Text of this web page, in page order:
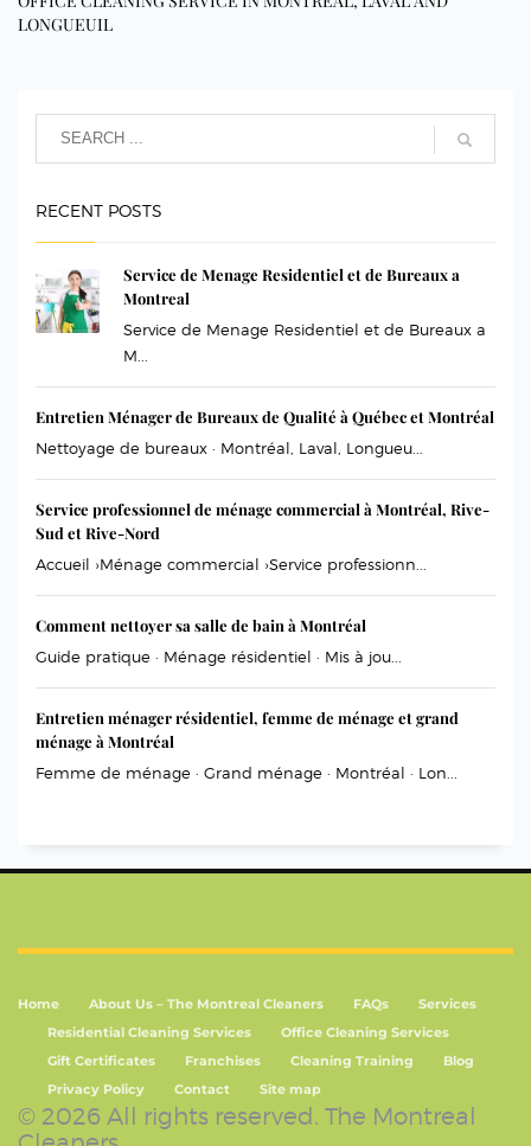
LONGUEUIL
RECENT POSTS
Service de Menage Residentiel et de Bureaux a
Montreal
Service de Menage Residentiel et de Bureaux a
M...
Entretien Ménager de Bureaux de Qualité à Québec et Montréal
Nettoyage de bureaux · Montréal, Laval, Longueu...
Service professionnel de ménage commercial à Montréal, Rive-
Sud et Rive-Nord
Accueil ›Ménage commercial ›Service professionn...
Comment nettoyer sa salle de bain à Montréal
Guide pratique · Ménage résidentiel · Mis à jou...
Entretien ménager résidentiel, femme de ménage et grand
ménage à Montréal
Femme de ménage · Grand ménage · Montréal · Lon...
Home About Us – The Montreal Cleaners FAQs
Services
Residential Cleaning Services
Office Cleaning Services
Gift Certificates
Franchises Cleaning Training
Blog
Privacy Policy
Contact Site map
© 2026 All rights reserved. The Montreal